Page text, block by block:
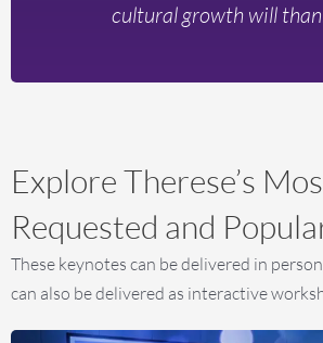
cultural growth will
Explore Therese’s
Requested and
These keynotes can be delivered in
can also be delivered as interactive